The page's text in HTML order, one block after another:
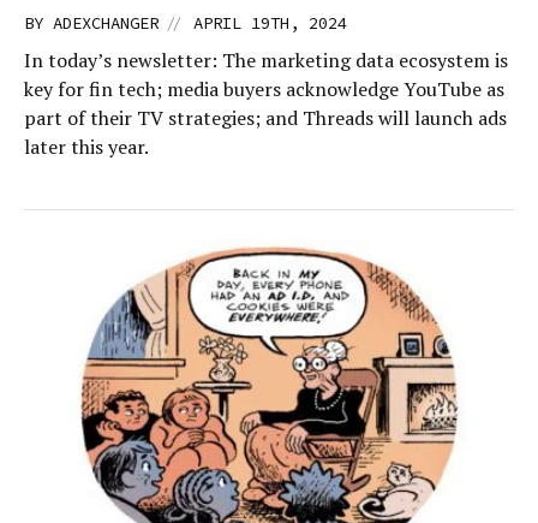
BY ADEXCHANGER // APRIL 19TH, 2024
In today’s newsletter: The marketing data ecosystem is
key for fin tech; media buyers acknowledge YouTube as
part of their TV strategies; and Threads will launch ads
later this year.